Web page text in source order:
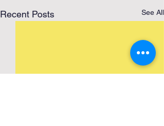
Recent Posts See All